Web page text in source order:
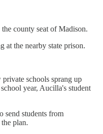
county seat of Madison.
at the nearby state prison.
schools sprang up
year, Aucilla's student
send students from
plan.